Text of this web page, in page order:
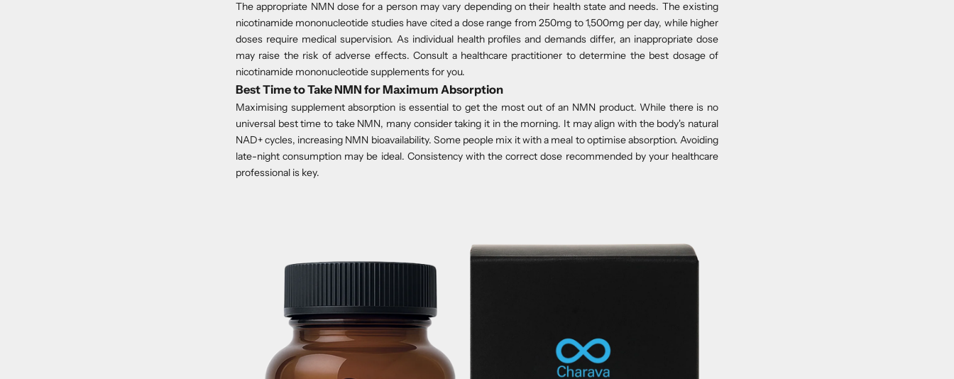
The appropriate NMN dose for a person may vary depending on their health state and needs. The existing
nicotinamide mononucleotide studies have cited a dose range from250mg to 1,500mg per day, while higher
doses require medical supervision. As individual health profiles and demands differ, an inappropriate dose
may raise the risk of adverse effects. Consult a healthcare practitioner to determine the best dosage of
nicotinamide mononucleotide supplements for you.
Best Time to Take NMN for Maximum Absorption
Maximising supplement absorption is essential to get the most out of an NMN product. While there is no
universal best time to take NMN, many consider taking it in the morning. It may align with the body's natural
NAD+ cycles, increasing NMN bioavailability. Some people mix it with a meal to optimise absorption. Avoiding
late-night consumption may be ideal. Consistency with the correct dose recommended by your healthcare
professional is key.